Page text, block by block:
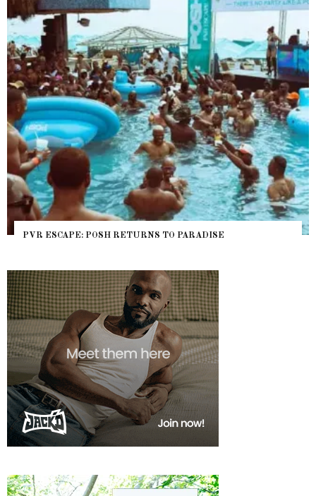
PVR ESCAPE: POSH RETURNS TO PARADISE